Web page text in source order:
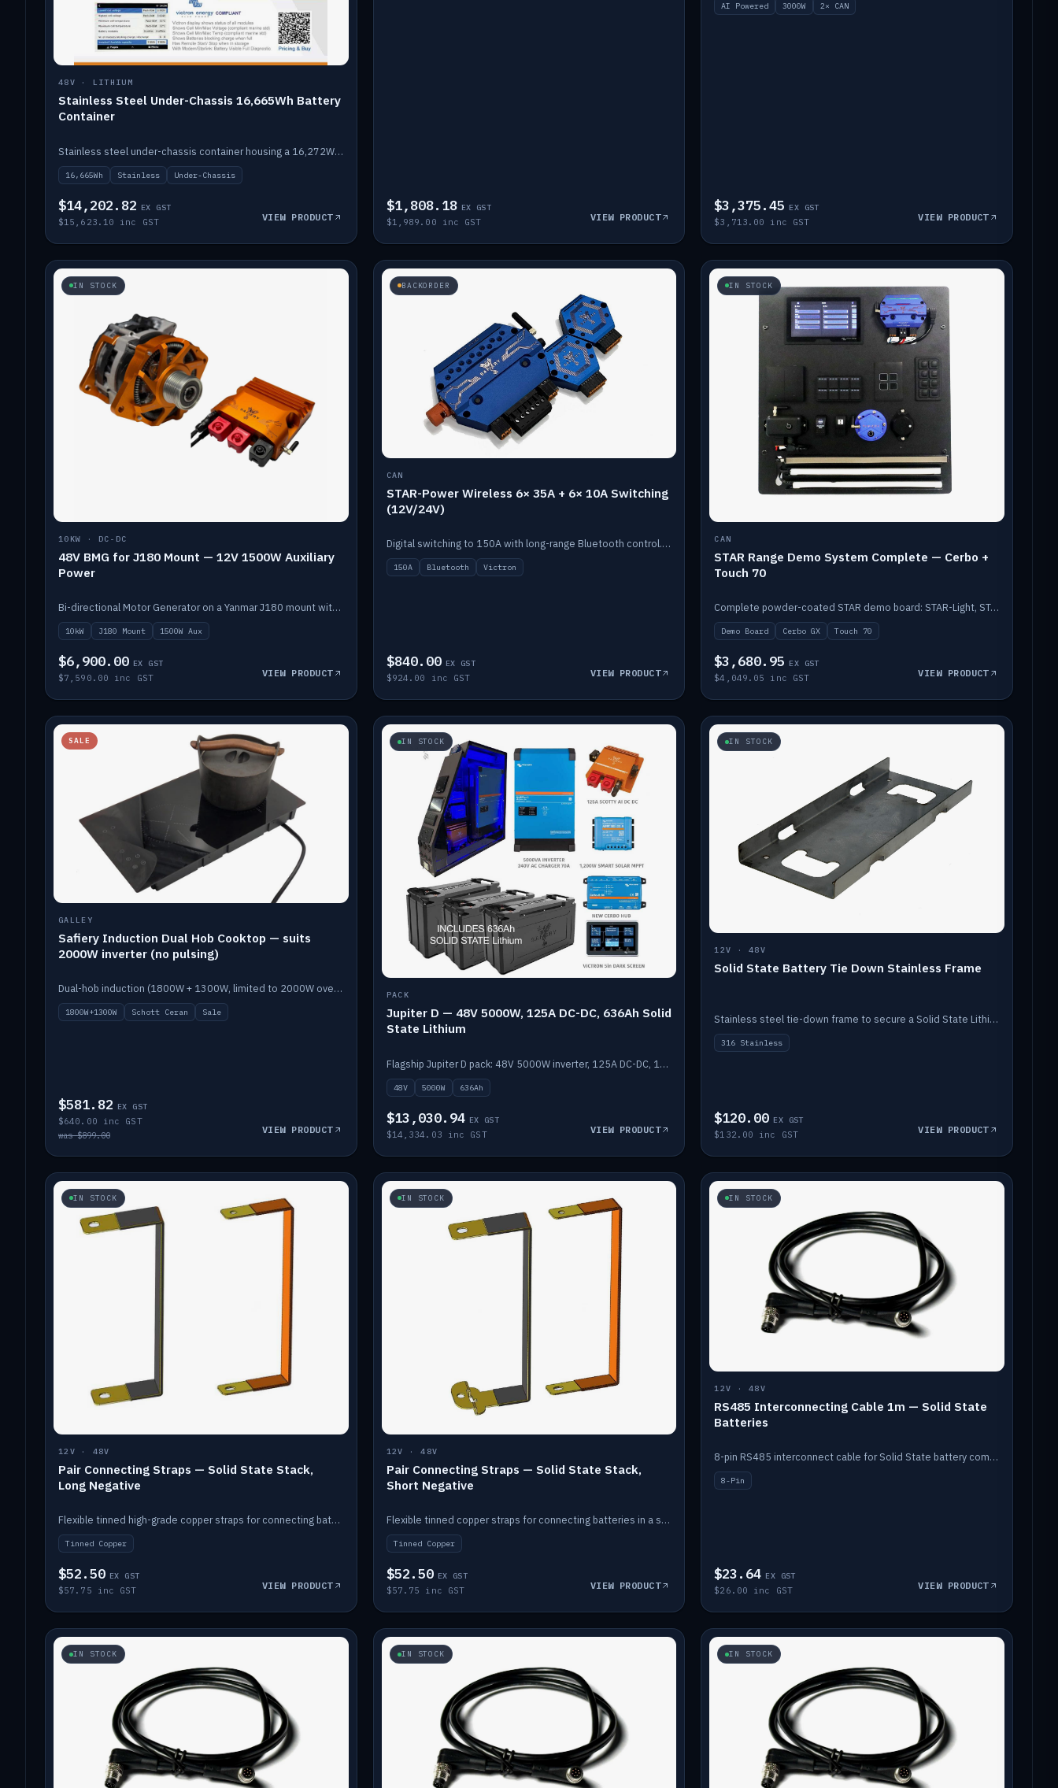
48V · LITHIUM
Stainless Steel Under-Chassis 16,665Wh Battery
Container
Stainless steel under-chassis container housing a 16,272Wh 48V solid-state lithium pack — frees up internal space.
16,665Wh Stainless Under-Chassis
$14,202.82 EX GST
$15,623.10 inc GST VIEW PRODUCT
$1,808.18 EX GST
$1,989.00 inc GST VIEW PRODUCT
AI Powered 3000W 2× CAN
$3,375.45 EX GST
$3,713.00 inc GST VIEW PRODUCT
IN STOCK
10KW · DC-DC
48V BMG for J180 Mount — 12V 1500W Auxiliary
Power
Bi-directional Motor Generator on a Yanmar J180 mount with an integrated Scotty AI 1500W for 12V auxiliary power. Up to 10kW.
10kW J180 Mount 1500W Aux
$6,900.00 EX GST
$7,590.00 inc GST VIEW PRODUCT
BACKORDER
CAN
STAR-Power Wireless 6× 35A + 6× 10A Switching
(12V/24V)
Digital switching to 150A with long-range Bluetooth control. Six 35A + six 10A channels, integrates with Victron.
150A Bluetooth Victron
$840.00 EX GST
$924.00 inc GST VIEW PRODUCT
IN STOCK
CAN
STAR Range Demo System Complete — Cerbo +
Touch 70
Complete powder-coated STAR demo board: STAR-Light, STAR-Switch Custom, Icon & SP8 keypads, STAR-Tank, Ruuvi sensors, LED strips, NMEA2000 backbone, Cerbo GX MK2 and GX Touch 70.
Demo Board Cerbo GX Touch 70
$3,680.95 EX GST
$4,049.05 inc GST VIEW PRODUCT
SALE
GALLEY
Safiery Induction Dual Hob Cooktop — suits
2000W inverter (no pulsing)
Dual-hob induction (1800W + 1300W, limited to 2000W overall) on a 10A plug, with a Schott Ceran crystal top. No pulsing.
1800W+1300W Schott Ceran Sale
$581.82 EX GST
$640.00 inc GST
was $899.00
VIEW PRODUCT
IN STOCK
PACK
Jupiter D — 48V 5000W, 125A DC-DC, 636Ah Solid
State Lithium
Flagship Jupiter D pack: 48V 5000W inverter, 125A DC-DC, 12-channel switching and a 636Ah solid-state lithium bank.
48V 5000W 636Ah
$13,030.94 EX GST
$14,334.03 inc GST VIEW PRODUCT
IN STOCK
12V · 48V
Solid State Battery Tie Down Stainless Frame
Stainless steel tie-down frame to secure a Solid State Lithium stack.
316 Stainless
$120.00 EX GST
$132.00 inc GST VIEW PRODUCT
IN STOCK
12V · 48V
Pair Connecting Straps — Solid State Stack,
Long Negative
Flexible tinned high-grade copper straps for connecting batteries in a stack (long negative).
Tinned Copper
$52.50 EX GST
$57.75 inc GST VIEW PRODUCT
IN STOCK
12V · 48V
Pair Connecting Straps — Solid State Stack,
Short Negative
Flexible tinned copper straps for connecting batteries in a stack (short negative).
Tinned Copper
$52.50 EX GST
$57.75 inc GST VIEW PRODUCT
IN STOCK
12V · 48V
RS485 Interconnecting Cable 1m — Solid State
Batteries
8-pin RS485 interconnect cable for Solid State battery comms (1m).
8-Pin
$23.64 EX GST
$26.00 inc GST VIEW PRODUCT
IN STOCK IN STOCK IN STOCK